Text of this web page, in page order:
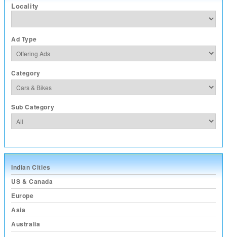
Locality
Ad Type
Category
Sub Category
Indian Cities
US & Canada
Europe
Asia
Australia